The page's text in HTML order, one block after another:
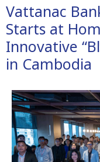
Vattanac
Starts at
Innovative
in Cambodia